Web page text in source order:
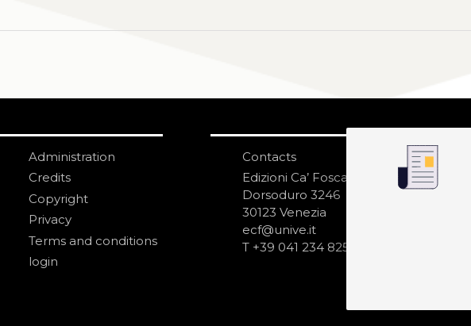
Administration
Credits
Copyright
Privacy
Terms and conditions
login
Contacts
Edizioni Ca’ Foscari
Dorsoduro 3246
30123 Venezia
ecf@unive.it
T +39 041 234 8250